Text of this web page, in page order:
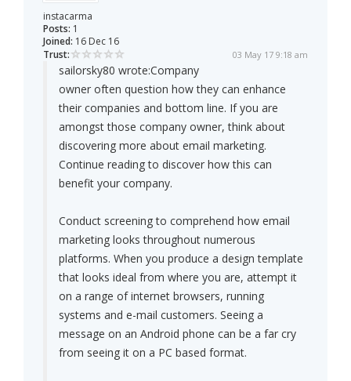
instacarma
Posts: 1
Joined: 16 Dec 16
Trust:
03 May 17 9:18 am
sailorsky80 wrote:Company
owner often question how they can enhance
their companies and bottom line. If you are
amongst those company owner, think about
discovering more about email marketing.
Continue reading to discover how this can
benefit your company.
Conduct screening to comprehend how email
marketing looks throughout numerous
platforms. When you produce a design template
that looks ideal from where you are, attempt it
on a range of internet browsers, running
systems and e-mail customers. Seeing a
message on an Android phone can be a far cry
from seeing it on a PC based format.